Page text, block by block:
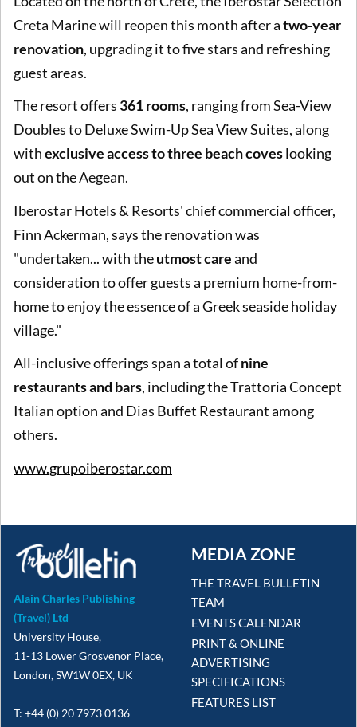
Creta Marine will reopen this month after atwo-year
renovation, upgrading it to five stars and refreshing
guest areas.
The resort offers 361 rooms, ranging from Sea-View
Doubles to Deluxe Swim-Up Sea View Suites, along
withexclusive access to three beach coveslooking
out on the Aegean.
Iberostar Hotels & Resorts' chief commercial officer,
Finn Ackerman, says the renovation was
"undertaken... with theutmost careand
consideration to offer guests a premium home-from-
home to enjoy the essence of a Greek seaside holiday
village."
All-inclusive offerings span a total ofnine
restaurants and bars, including the Trattoria Concept
Italian option and Dias Buffet Restaurant among
others.
www.grupoiberostar.com
Alain Charles Publishing
(Travel) Ltd
University House,
11-13 Lower Grosvenor Place,
London, SW1W 0EX, UK
T: +44 (0) 20 7973 0136
MEDIA ZONE
THE TRAVEL BULLETIN
TEAM
EVENTS CALENDAR
PRINT & ONLINE
ADVERTISING
SPECIFICATIONS
FEATURES LIST